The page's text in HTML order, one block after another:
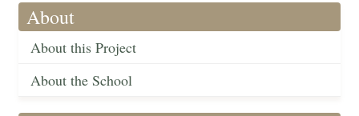
About
About this Project
About the School